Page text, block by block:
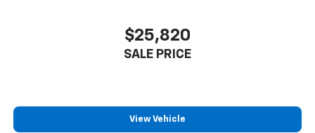
$25,820
SALE PRICE
View Vehicle